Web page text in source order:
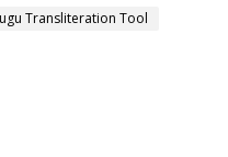
Transliteration Tool